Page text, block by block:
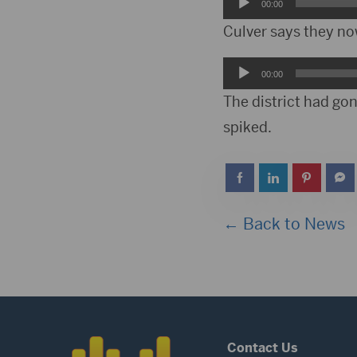
Player
00:00
Culver says they
Audio
Player
00:00
The district had
spiked.
← Back to News
Contact Us